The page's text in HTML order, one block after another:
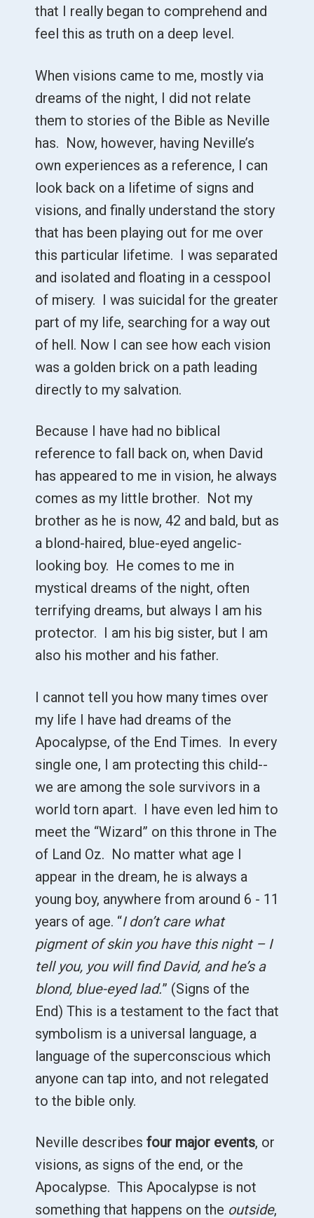
that I really began to comprehend and
feel this as truth on a deep level.
When visions came to me, mostly via
dreams of the night, I did not relate
them to stories of the Bible as Neville
has. Now, however, having Neville’s
own experiences as a reference, I can
look back on a lifetime of signs and
visions, and finally understand the story
that has been playing out for me over
this particular lifetime. I was separated
and isolated and floating in a cesspool
of misery. I was suicidal for the greater
part of my life, searching for a way out
of hell. Now I can see how each vision
was a golden brick on a path leading
directly to my salvation.
Because I have had no biblical
reference to fall back on, when David
has appeared to me in vision, he always
comes as my little brother. Not my
brother as he is now, 42 and bald, but as
a blond-haired, blue-eyed angelic-
looking boy. He comes to me in
mystical dreams of the night, often
terrifying dreams, but always I am his
protector. I am his big sister, but I am
also his mother and his father.
I cannot tell you how many times over
my life I have had dreams of the
Apocalypse, of the End Times. In every
single one, I am protecting this child--
we are among the sole survivors in a
world torn apart. I have even led him to
meet the “Wizard” on this throne in The
of Land Oz. No matter what age I
appear in the dream, he is always a
young boy, anywhere from around 6 - 11
years of age. “I don’t care what
pigment of skin you have this night – I
tell you, you will find David, and he’s a
blond, blue-eyed lad.” (Signs of the
End) This is a testament to the fact that
symbolism is a universal language, a
language of the superconscious which
anyone can tap into, and not relegated
to the bible only.
Neville describes four major events, or
visions, as signs of the end, or the
Apocalypse. This Apocalypse is not
something that happens on the outside,